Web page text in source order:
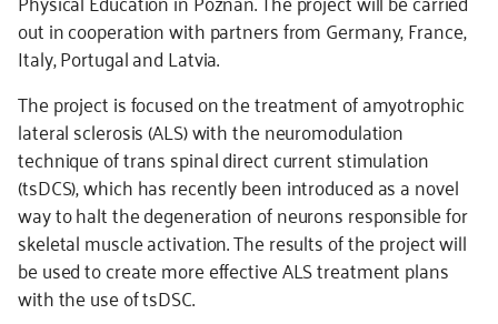
out in cooperation with partners from Germany, France,
Italy, Portugal and Latvia.
The project is focused on the treatment of amyotrophic
lateral sclerosis (ALS) with the neuromodulation
technique of trans spinal direct current stimulation
(tsDCS), which has recently been introduced as a novel
way to halt the degeneration of neurons responsible for
skeletal muscle activation. The results of the project will
be used to create more effective ALS treatment plans
with the use of tsDSC.